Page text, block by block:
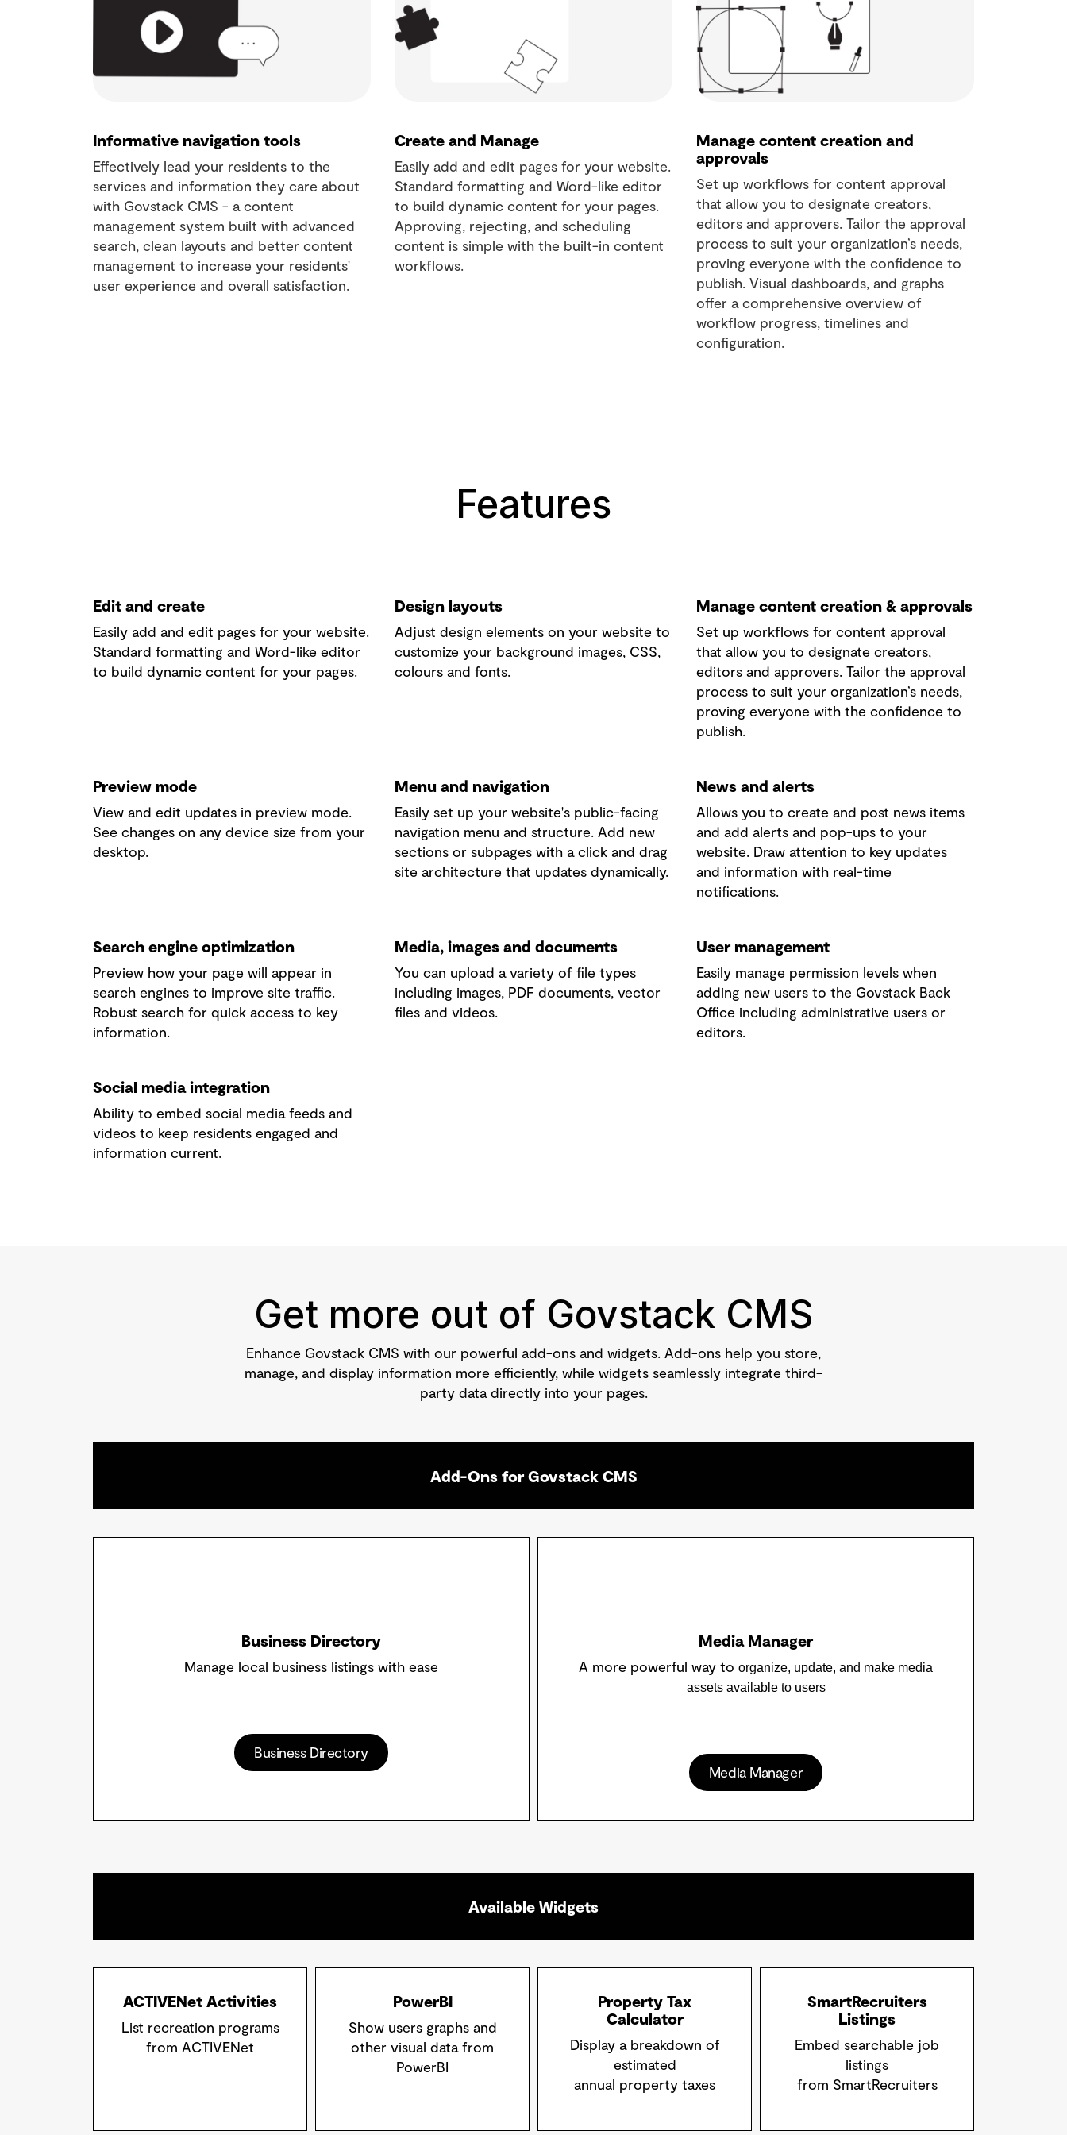
Informative navigation tools
Effectively lead your residents to the
services and information they care about
with Govstack CMS - a content
management system built with advanced
search, clean layouts and better content
management to increase your residents'
user experience and overall satisfaction.
Create and Manage
Easily add and edit pages for your website.
Standard formatting and Word-like editor
to build dynamic content for your pages.
Approving, rejecting, and scheduling
content is simple with the built-in content
workflows.
Manage content creation and
approvals
Set up workflows for content approval
that allow you to designate creators,
editors and approvers. Tailor the approval
process to suit your organization’s needs,
proving everyone with the confidence to
publish. Visual dashboards, and graphs
offer a comprehensive overview of
workflow progress, timelines and
configuration.
Features
Edit and create
Easily add and edit pages for your website.
Standard formatting and Word-like editor
to build dynamic content for your pages.
Design layouts
Adjust design elements on your website to
customize your background images, CSS,
colours and fonts.
Manage content creation & approvals
Set up workflows for content approval
that allow you to designate creators,
editors and approvers. Tailor the approval
process to suit your organization’s needs,
proving everyone with the confidence to
publish.
Preview mode
View and edit updates in preview mode.
See changes on any device size from your
desktop.
Menu and navigation
Easily set up your website's public-facing
navigation menu and structure. Add new
sections or subpages with a click and drag
site architecture that updates dynamically.
News and alerts
Allows you to create and post news items
and add alerts and pop-ups to your
website. Draw attention to key updates
and information with real-time
notifications.
Search engine optimization
Preview how your page will appear in
search engines to improve site traffic.
Robust search for quick access to key
information.
Media, images and documents
You can upload a variety of file types
including images, PDF documents, vector
files and videos.
User management
Easily manage permission levels when
adding new users to the Govstack Back
Office including administrative users or
editors.
Social media integration
Ability to embed social media feeds and
videos to keep residents engaged and
information current.
Get more out of Govstack CMS
Enhance Govstack CMS with our powerful add-ons and widgets. Add-ons help you store,
manage, and display information more efficiently, while widgets seamlessly integrate third-
party data directly into your pages.
Add-Ons for Govstack CMS
Business Directory
Manage local business listings with ease
Business Directory
Media Manager
A more powerful way to organize, update, and make media
assets available to users
Media Manager
Available Widgets
ACTIVENet Activities
List recreation programs
from ACTIVENet
PowerBI
Show users graphs and
other visual data from
PowerBI
Property Tax
Calculator
Display a breakdown of
estimated
annual property taxes
SmartRecruiters
Listings
Embed searchable job
listings
from SmartRecruiters